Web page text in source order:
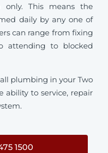
only. This means the
daily by any one of
can range from fixing
attending to blocked
plumbing in your Two
ability to service, repair
1500